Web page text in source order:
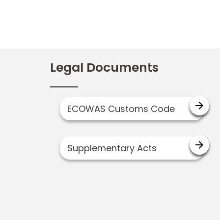
Legal Documents
ECOWAS Customs Code arrow_forward
Supplementary Acts arrow_forward